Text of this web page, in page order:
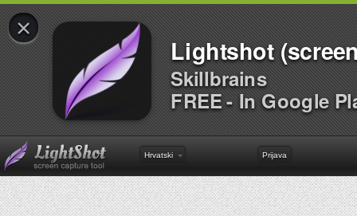
×
Lightshot
Skillbrains
FREE - In Google
Hrvatski Prijava